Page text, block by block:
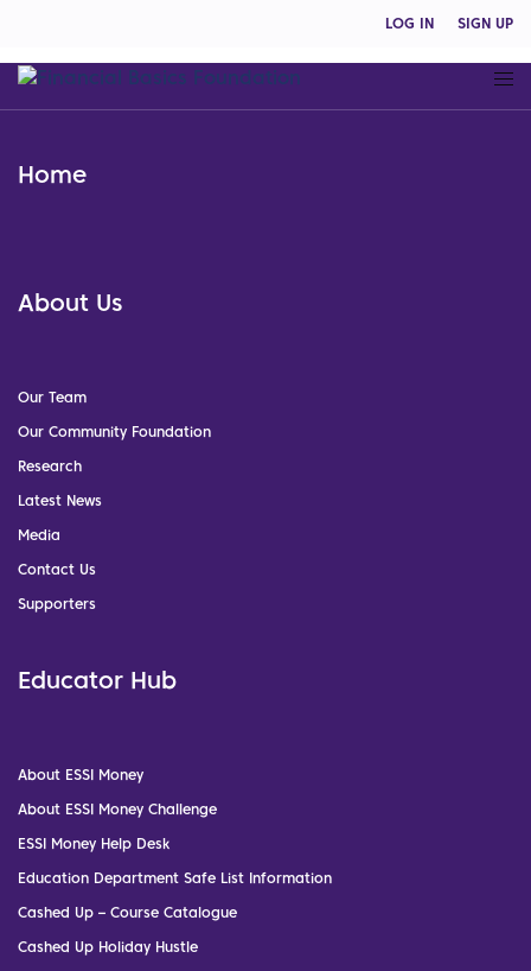
LOG IN SIGN UP
Home
About Us
Our Team
Our Community Foundation
Research
Latest News
Media
Contact Us
Supporters
Educator Hub
About ESSI Money
About ESSI Money Challenge
ESSI Money Help Desk
Education Department Safe List Information
Cashed Up – Course Catalogue
Cashed Up Holiday Hustle